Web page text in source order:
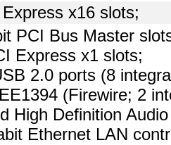
x16 slots;
PCI Bus Master
Express x1 slots;
2.0 ports (8
(Firewire; 2
High Definition
Ethernet LAN